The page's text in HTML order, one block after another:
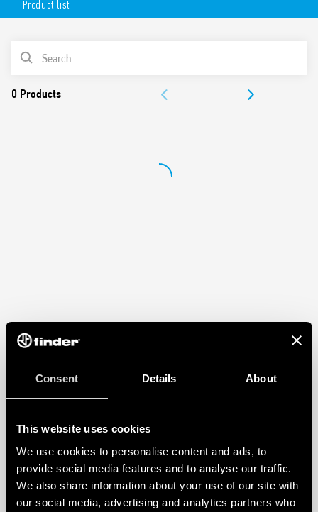
Consent Details About
This website uses cookies
We use cookies to personalise content and ads, to
provide social media features and to analyse our traffic.
We also share information about your use of our site with
our social media, advertising and analytics partners who
AC or DC coil
Lockable test button option and mechanical indicator as
Variant with LED and integrated protection circuit
Sockets Series 94 for printed circuit board, solder or for
screwless terminals
99 Series coil indication and EMC suppression modules
Product list
PRODUCT LIST
DOCUMENTATION